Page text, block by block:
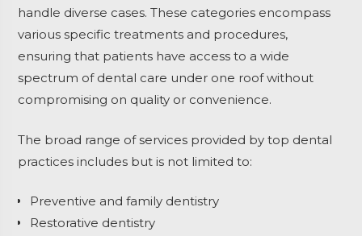
handle diverse cases. These categories encompass
various specific treatments and procedures,
ensuring that patients have access to a wide
spectrum of dental care under one roof without
compromising on quality or convenience.
The broad range of services provided by top dental
practices includes but is not limited to:
Preventive and family dentistry
Restorative dentistry